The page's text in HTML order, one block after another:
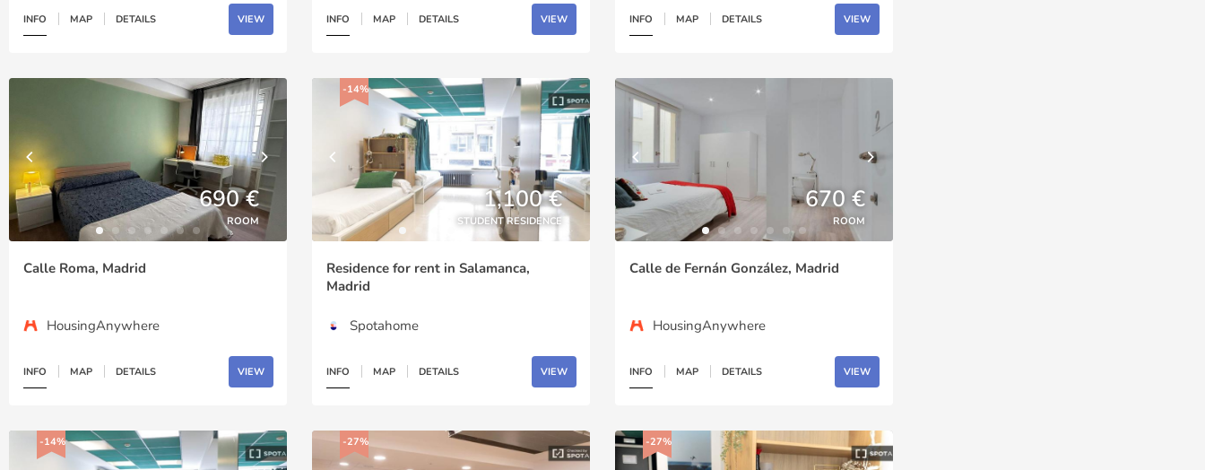
INFO MAP DETAILS VIEW INFO MAP DETAILS VIEW INFO MAP DETAILS VIEW
690 €
ROOM
Calle Roma, Madrid
HousingAnywhere
INFO MAP DETAILS VIEW
-14%
1,100 €
STUDENT RESIDENCE
Residence for rent in Salamanca,
Madrid
Spotahome
INFO MAP DETAILS VIEW
670 €
ROOM
Calle de Fernán González, Madrid
HousingAnywhere
INFO MAP DETAILS VIEW
-14% -27% -27%